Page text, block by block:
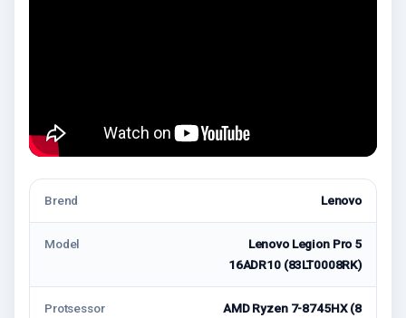
Brend Lenovo
Model
Lenovo Legion Pro 5
16ADR10 (83LT0008RK)
Protsessor
AMD Ryzen 7-8745HX (8